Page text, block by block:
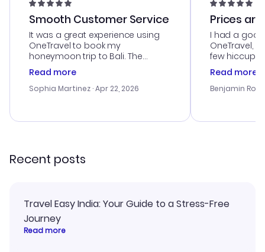
Smooth Customer Service
It was a great experience using
OneTravel to book my
honeymoon trip to Bali. The
customer service was
outstanding, and they helped me
with the best options for our
smoothly. Would highly
Read more
Sophia Martinez · Apr 22, 2026
Prices
I had a
OneTravel,
few hiccups
process.
helpful in
prices were
and I loved
Read more
Benjamin
Recent posts
Travel Easy India: Your Guide to a Stress-Free
Journey
Read more